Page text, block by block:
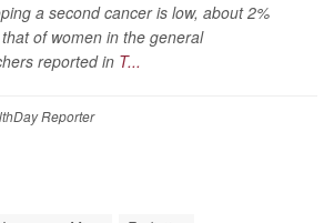
a second cancer is low, about 2%
of women in the general
reported in T...
Reporter